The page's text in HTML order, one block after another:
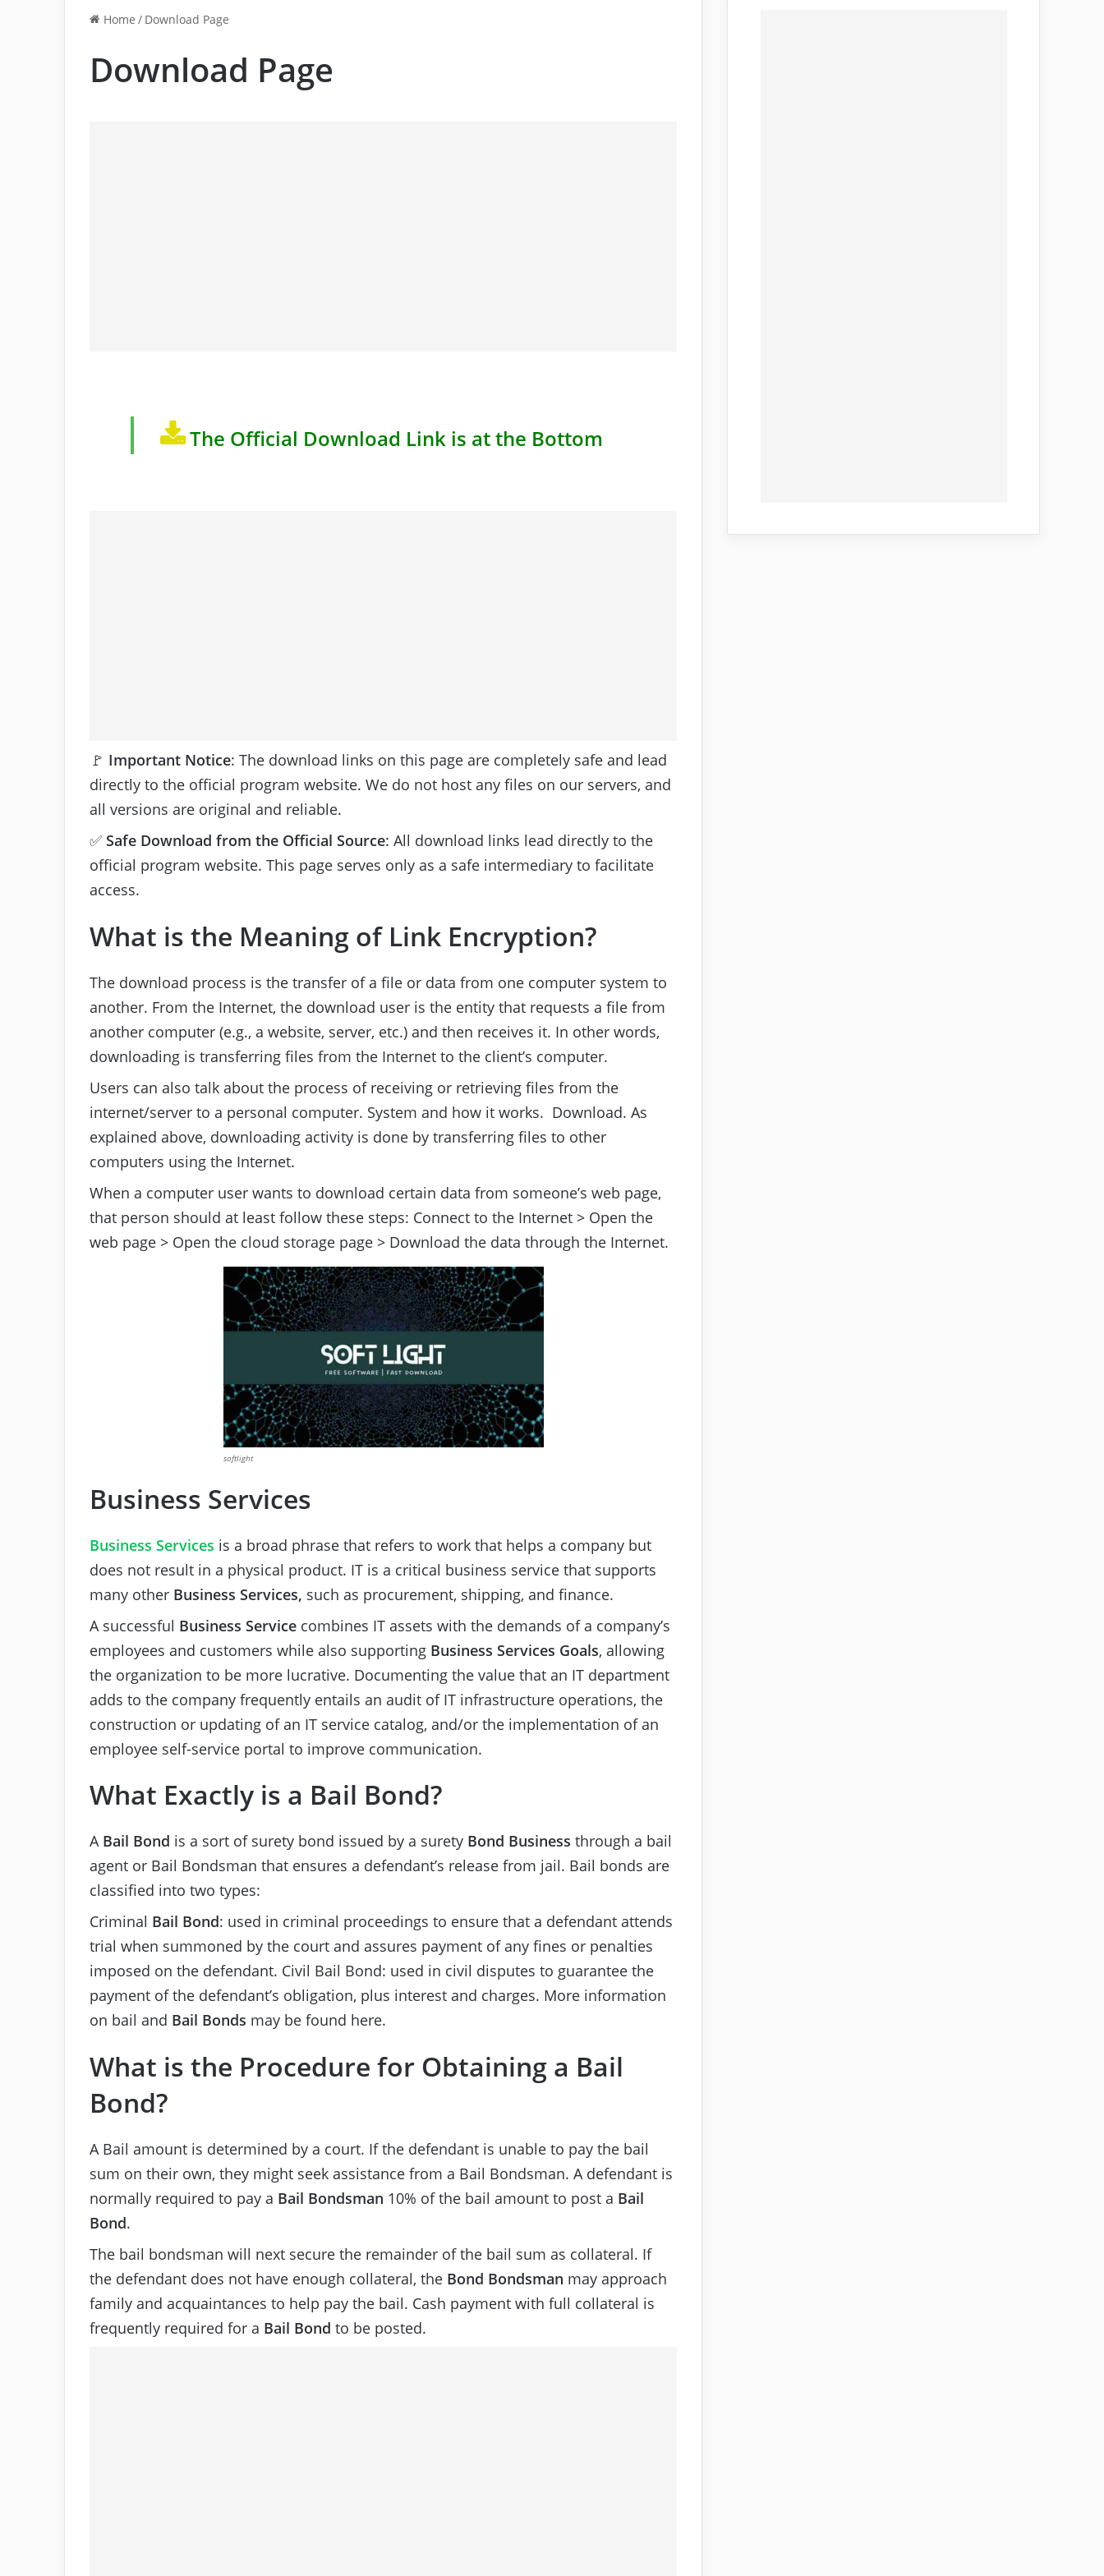
Home / Download Page
Download Page
The Official Download Link is at the Bottom
🚩 Important Notice: The download links on this page are completely safe and lead
directly to the official program website. We do not host any files on our servers, and
all versions are original and reliable.
✅ Safe Download from the Official Source: All download links lead directly to the
official program website. This page serves only as a safe intermediary to facilitate
access.
What is the Meaning of Link Encryption?
The download process is the transfer of a file or data from one computer system to
another. From the Internet, the download user is the entity that requests a file from
another computer (e.g., a website, server, etc.) and then receives it. In other words,
downloading is transferring files from the Internet to the client’s computer.
Users can also talk about the process of receiving or retrieving files from the
internet/server to a personal computer. System and how it works. Download. As
explained above, downloading activity is done by transferring files to other
computers using the Internet.
When a computer user wants to download certain data from someone’s web page,
that person should at least follow these steps: Connect to the Internet > Open the
web page > Open the cloud storage page > Download the data through the Internet.
softlight
Business Services
Business Services is a broad phrase that refers to work that helps a company but
does not result in a physical product. IT is a critical business service that supports
many other Business Services, such as procurement, shipping, and finance.
A successful Business Service combines IT assets with the demands of a company’s
employees and customers while also supporting Business Services Goals, allowing
the organization to be more lucrative. Documenting the value that an IT department
adds to the company frequently entails an audit of IT infrastructure operations, the
construction or updating of an IT service catalog, and/or the implementation of an
employee self-service portal to improve communication.
What Exactly is a Bail Bond?
A Bail Bond is a sort of surety bond issued by a surety Bond Business through a bail
agent or Bail Bondsman that ensures a defendant’s release from jail. Bail bonds are
classified into two types:
Criminal Bail Bond: used in criminal proceedings to ensure that a defendant attends
trial when summoned by the court and assures payment of any fines or penalties
imposed on the defendant. Civil Bail Bond: used in civil disputes to guarantee the
payment of the defendant’s obligation, plus interest and charges. More information
on bail and Bail Bonds may be found here.
What is the Procedure for Obtaining a Bail
Bond?
A Bail amount is determined by a court. If the defendant is unable to pay the bail
sum on their own, they might seek assistance from a Bail Bondsman. A defendant is
normally required to pay a Bail Bondsman 10% of the bail amount to post a Bail
Bond.
The bail bondsman will next secure the remainder of the bail sum as collateral. If
the defendant does not have enough collateral, the Bond Bondsman may approach
family and acquaintances to help pay the bail. Cash payment with full collateral is
frequently required for a Bail Bond to be posted.